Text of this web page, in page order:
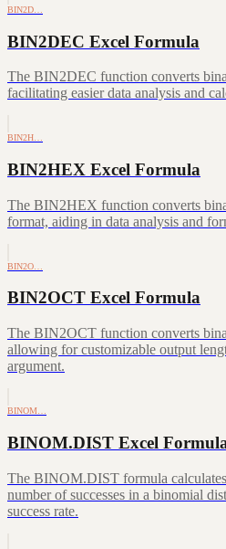
BIN2D…
BIN2DEC Excel Formula
The BIN2DEC function converts
facilitating easier data analysis and
BIN2H…
BIN2HEX Excel Formula
The BIN2HEX function converts
format, aiding in data analysis and
BIN2O…
BIN2OCT Excel Formula
The BIN2OCT function converts
allowing for customizable output
argument.
BINOM…
BINOM.DIST Excel
The BINOM.DIST formula
number of successes in a binomial
success rate.